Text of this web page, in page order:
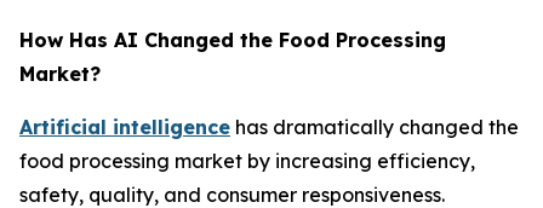
How Has AI Changed the Food Processing
Market?
Artificial intelligence has dramatically changed the
food processing market by increasing efficiency,
safety, quality, and consumer responsiveness.